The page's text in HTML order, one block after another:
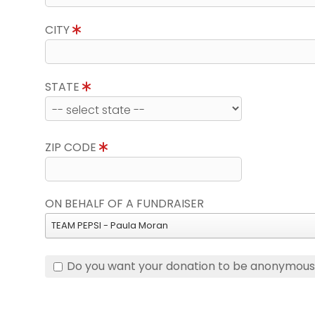
CITY
STATE
ZIP CODE
ON BEHALF OF A FUNDRAISER
TEAM PEPSI - Paula Moran
Do you want your donation to be